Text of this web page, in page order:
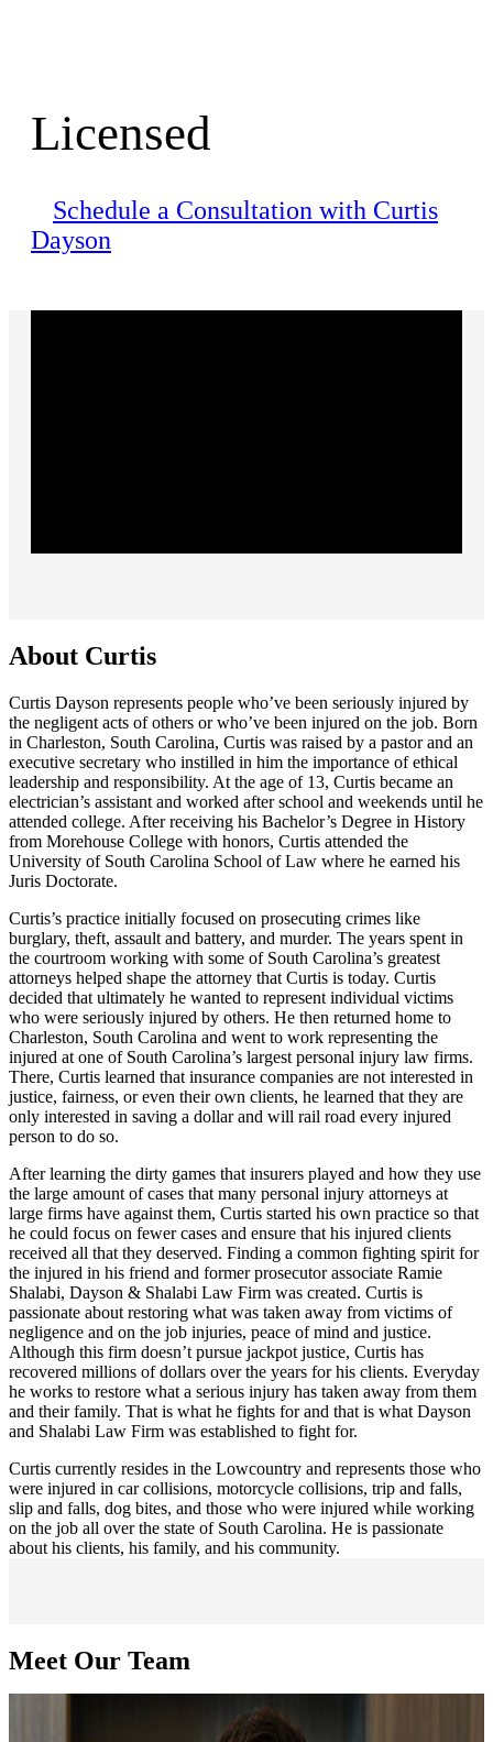
Licensed
Schedule a Consultation with Curtis
Dayson
About Curtis
Curtis Dayson represents people who’ve been seriously injured by
the negligent acts of others or who’ve been injured on the job. Born
in Charleston, South Carolina, Curtis was raised by a pastor and an
executive secretary who instilled in him the importance of ethical
leadership and responsibility. At the age of 13, Curtis became an
electrician’s assistant and worked after school and weekends until he
attended college. After receiving his Bachelor’s Degree in History
from Morehouse College with honors, Curtis attended the
University of South Carolina School of Law where he earned his
Juris Doctorate.
Curtis’s practice initially focused on prosecuting crimes like
burglary, theft, assault and battery, and murder. The years spent in
the courtroom working with some of South Carolina’s greatest
attorneys helped shape the attorney that Curtis is today. Curtis
decided that ultimately he wanted to represent individual victims
who were seriously injured by others. He then returned home to
Charleston, South Carolina and went to work representing the
injured at one of South Carolina’s largest personal injury law firms.
There, Curtis learned that insurance companies are not interested in
justice, fairness, or even their own clients, he learned that they are
only interested in saving a dollar and will rail road every injured
person to do so.
After learning the dirty games that insurers played and how they use
the large amount of cases that many personal injury attorneys at
large firms have against them, Curtis started his own practice so that
he could focus on fewer cases and ensure that his injured clients
received all that they deserved. Finding a common fighting spirit for
the injured in his friend and former prosecutor associate Ramie
Shalabi, Dayson & Shalabi Law Firm was created. Curtis is
passionate about restoring what was taken away from victims of
negligence and on the job injuries, peace of mind and justice.
Although this firm doesn’t pursue jackpot justice, Curtis has
recovered millions of dollars over the years for his clients. Everyday
he works to restore what a serious injury has taken away from them
and their family. That is what he fights for and that is what Dayson
and Shalabi Law Firm was established to fight for.
Curtis currently resides in the Lowcountry and represents those who
were injured in car collisions, motorcycle collisions, trip and falls,
slip and falls, dog bites, and those who were injured while working
on the job all over the state of South Carolina. He is passionate
about his clients, his family, and his community.
Meet Our Team